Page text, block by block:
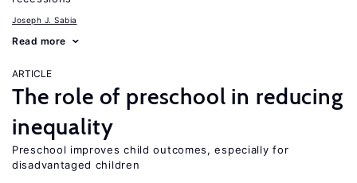
Joseph J. Sabia
Read more
ARTICLE
The role of preschool in reducing
inequality
Preschool improves child outcomes, especially for
disadvantaged children